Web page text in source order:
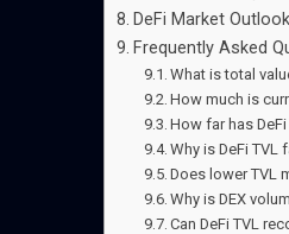
DeFi Market Outlook
Frequently Asked
What is total
How much is
How far has
Why is DeFi TVL
Does lower TVL
Why is DEX
Can DeFi TVL